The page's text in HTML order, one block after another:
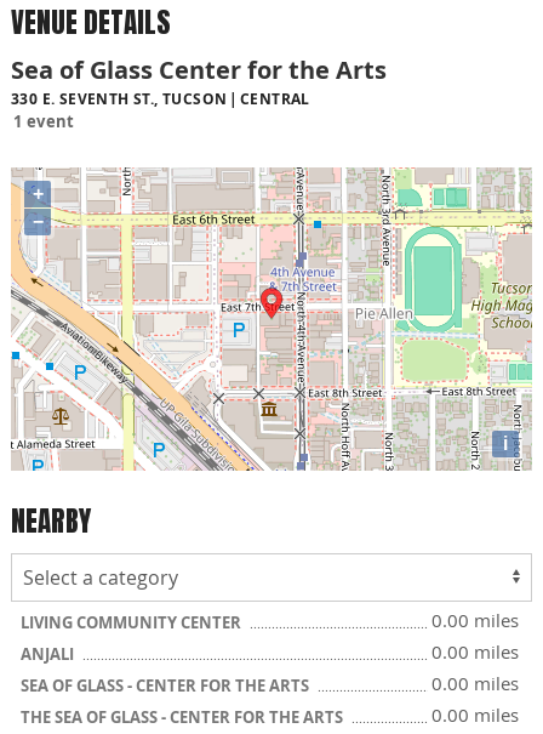
VENUE DETAILS
Sea of Glass Center for the Arts
330 E. SEVENTH ST., TUCSON CENTRAL
1 event
+
−
i
NEARBY
LIVING COMMUNITY CENTER 0.00 miles
ANJALI 0.00 miles
SEA OF GLASS - CENTER FOR THE ARTS 0.00 miles
THE SEA OF GLASS - CENTER FOR THE ARTS 0.00 miles